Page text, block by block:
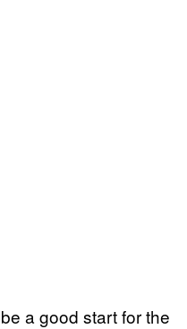
a good start for the